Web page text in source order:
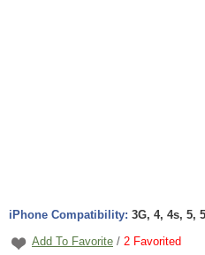
iPhone Compatibility: 3G, 4, 4s, 5,
Add To Favorite / 2 Favorited